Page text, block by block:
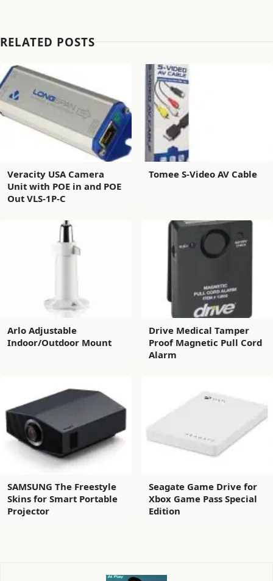
RELATED POSTS
Veracity USA Camera
Unit with POE in and POE
Out VLS-1P-C
Tomee S-Video AV Cable
Arlo Adjustable
Indoor/Outdoor Mount
Drive Medical Tamper
Proof Magnetic Pull Cord
Alarm
SAMSUNG The Freestyle
Skins for Smart Portable
Projector
Seagate Game Drive for
Xbox Game Pass Special
Edition